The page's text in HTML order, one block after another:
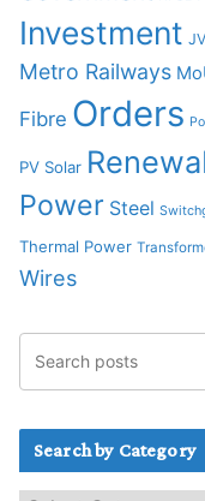
Investment JV
Metro Railways
Fibre Orders
PV Solar
Power Steel
Thermal Power
Wires
Search by Category